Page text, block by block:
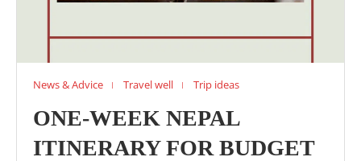
News & Advice Travel well Trip ideas
ONE-WEEK NEPAL
ITINERARY FOR BUDGET